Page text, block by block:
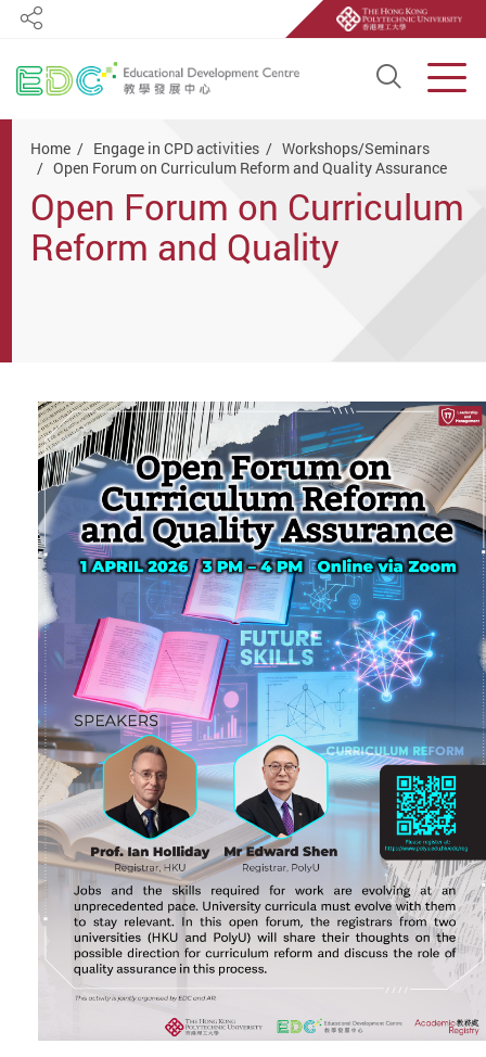
Open
Share
Home Engage in CPD activities
Workshops/Seminars
Open Forum on Curriculum Reform and Quality Assurance
Open Forum on Curriculum
Reform and Quality